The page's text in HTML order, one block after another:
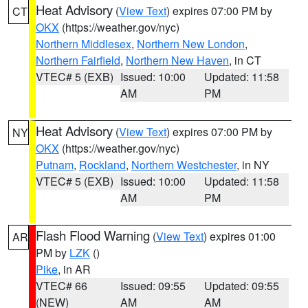
CT Heat Advisory (View Text) expires 07:00 PM by
OKX (https://weather.gov/nyc)
Northern Middlesex, Northern New London,
Northern Fairfield, Northern New Haven, in CT
VTEC# 5 (EXB) Issued: 10:00
AM
Updated: 11:58
PM
NY Heat Advisory (View Text) expires 07:00 PM by
OKX (https://weather.gov/nyc)
Putnam, Rockland, Northern Westchester, in NY
VTEC# 5 (EXB) Issued: 10:00
AM
Updated: 11:58
PM
AR Flash Flood Warning (View Text) expires 01:00
PM by LZK ()
Pike, in AR
VTEC# 66
(NEW)
Issued: 09:55
AM
Updated: 09:55
AM